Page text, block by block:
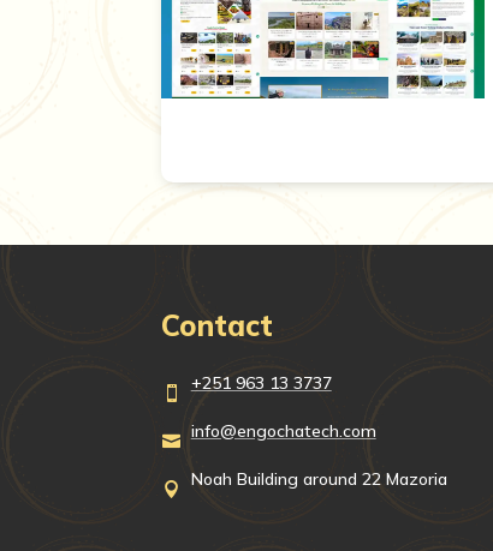
Contact
 +251 963 13 3737
 info@engochatech.com
 Noah Building around 22 Mazoria